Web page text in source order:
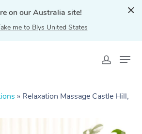
on our Australia site!
me to Blys United States
» Relaxation Massage Castle Hill,